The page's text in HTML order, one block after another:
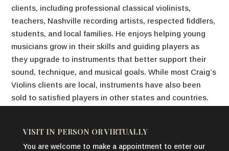
clients, including professional classical violinists,
teachers, Nashville recording artists, respected fiddlers,
students, and local families. He enjoys helping young
musicians grow in their skills and guiding players as
they upgrade to instruments that better support their
sound, technique, and musical goals. While most Craig’s
Violins clients are local, instruments have also been
sold to satisfied players in other states and countries.
VISIT IN PERSON OR VIRTUALLY
You are welcome to make a appointment to enter our